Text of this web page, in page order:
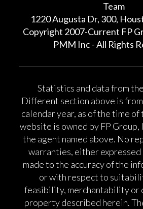
Team
1220 Augusta Dr, 300,
Copyright 2007-Current FP
PMM Inc - All Rights
Statistics and data from
Different section above is
calendar year, as of the time
website is owned by FP Group,
the agent named above. No
warranties, either expressed
made to the accuracy of the
or with respect to
feasibility, merchantability or
property described herein.